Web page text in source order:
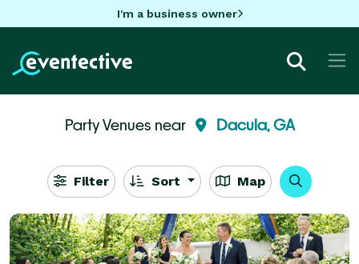
I'm a business owner
Party Venues near Dacula, GA
Filter Sort Map